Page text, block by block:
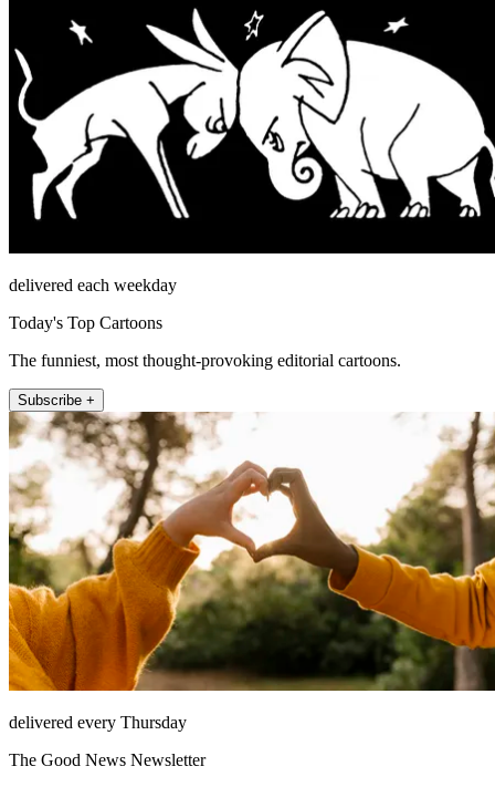
delivered each weekday
Today's Top Cartoons
The funniest, most thought-provoking editorial cartoons.
Subscribe +
delivered every Thursday
The Good News Newsletter